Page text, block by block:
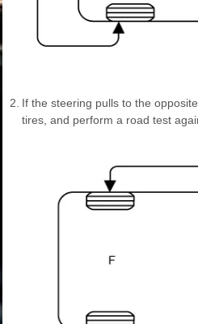
2. If the steering pulls to the
tires, and perform a road test